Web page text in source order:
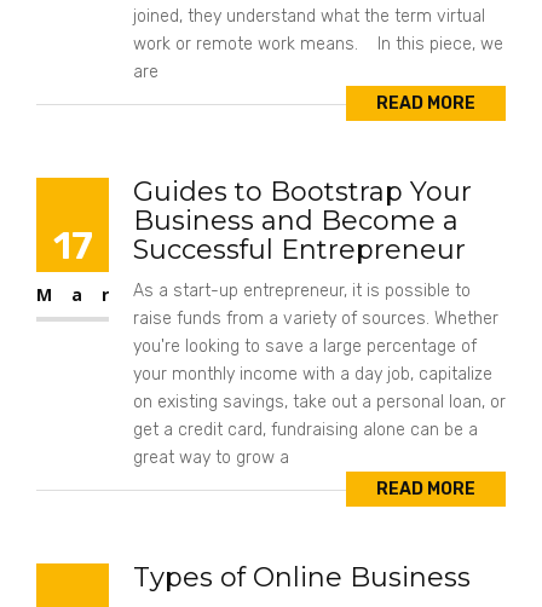
joined, they understand what the term virtual
work or remote work means. In this piece, we
are
READ MORE
17
Mar
Guides to Bootstrap Your
Business and Become a
Successful Entrepreneur
As a start-up entrepreneur, it is possible to
raise funds from a variety of sources. Whether
you're looking to save a large percentage of
your monthly income with a day job, capitalize
on existing savings, take out a personal loan, or
get a credit card, fundraising alone can be a
great way to grow a
READ MORE
Types of Online Business